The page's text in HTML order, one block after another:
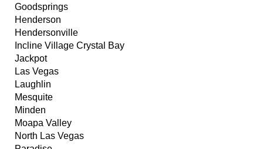
Goodsprings
Henderson
Hendersonville
Incline Village Crystal Bay
Jackpot
Las Vegas
Laughlin
Mesquite
Minden
Moapa Valley
North Las Vegas